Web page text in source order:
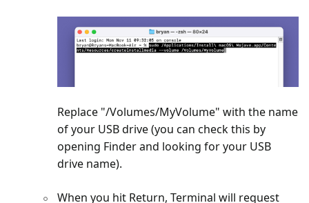
Replace "/Volumes/MyVolume" with the name
of your USB drive (you can check this by
opening Finder and looking for your USB
drive name).
When you hit Return, Terminal will request